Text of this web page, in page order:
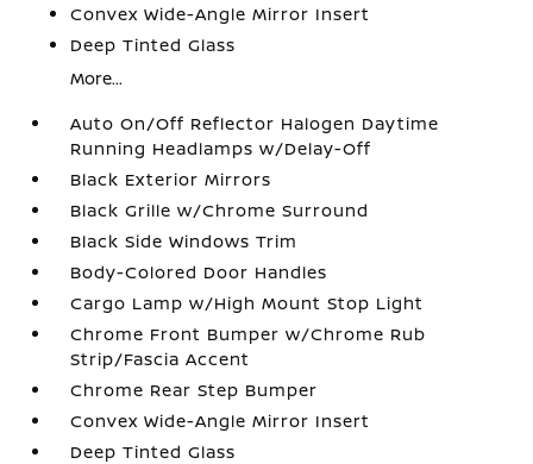
Convex Wide-Angle Mirror Insert
Deep Tinted Glass
More...
Auto On/Off Reflector Halogen Daytime
Running Headlamps w/Delay-Off
Black Exterior Mirrors
Black Grille w/Chrome Surround
Black Side Windows Trim
Body-Colored Door Handles
Cargo Lamp w/High Mount Stop Light
Chrome Front Bumper w/Chrome Rub
Strip/Fascia Accent
Chrome Rear Step Bumper
Convex Wide-Angle Mirror Insert
Deep Tinted Glass